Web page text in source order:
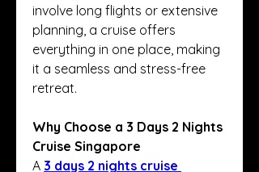
involve long flights or extensive
planning, a cruise offers
everything in one place, making
it a seamless and stress-free
retreat.
Why Choose a 3 Days 2 Nights
Cruise Singapore
A 3 days 2 nights cruise